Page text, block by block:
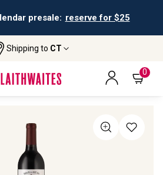
presale: reserve for $25
Shipping to CT
0
Portinho Do Côvo
2023